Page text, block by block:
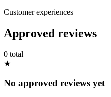
Customer experiences
Approved reviews
0 total
★
No approved reviews yet